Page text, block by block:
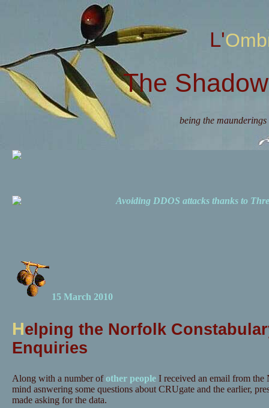
The
being the
Avoiding DDOS attacks thanks to
15 March 2010
Helping the Norfolk
Enquiries
Along with a number ofother peopleI received an email from
mind asnwering some questions about CRUgate and the earlier,
made asking for the data.